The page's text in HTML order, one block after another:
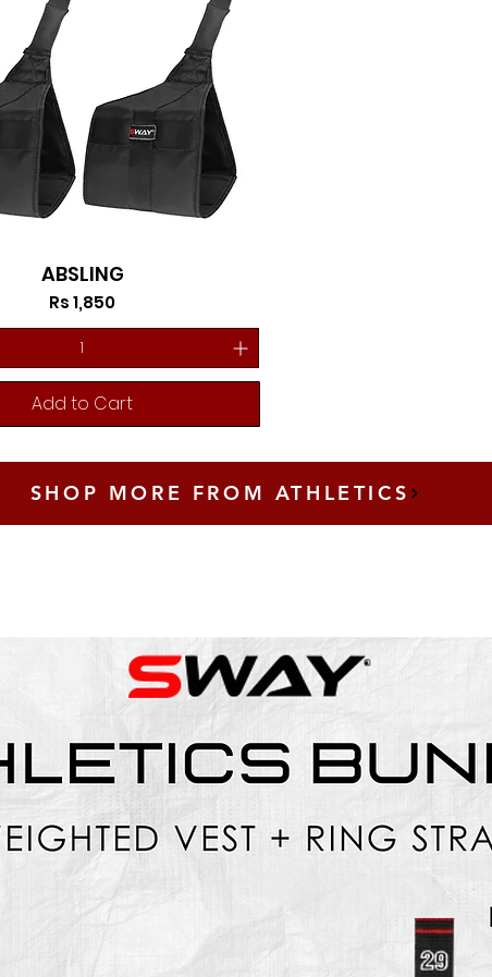
ABSLING
Price
Rs 1,850
Add to Cart
SHOP MORE FROM ATHLETICS